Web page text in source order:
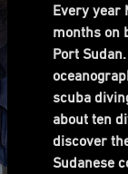
Every year
months on
Port
scuba
about ten
discover
Sudanese